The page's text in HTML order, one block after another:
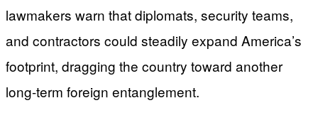
lawmakers warn that diplomats, security teams,
and contractors could steadily expand America’s
footprint, dragging the country toward another
long-term foreign entanglement.